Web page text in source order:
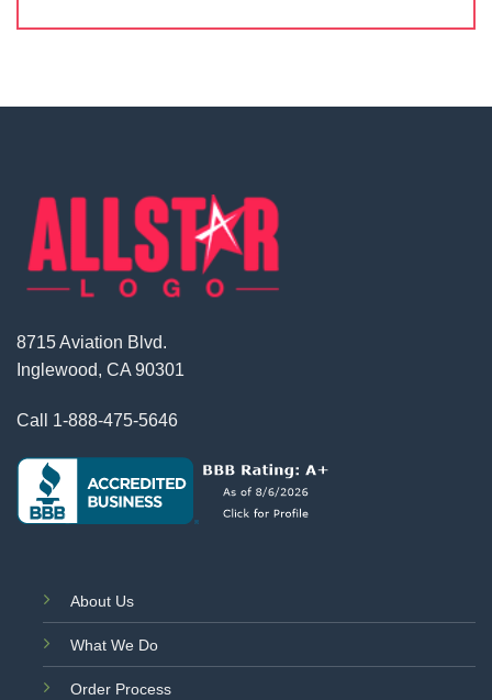
8715 Aviation Blvd.
Inglewood, CA 90301
Call 1-888-475-5646
About Us
What We Do
Order Process